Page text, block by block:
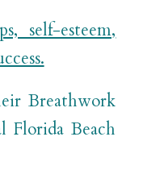
self-esteem,
Breathwork
Florida Beach